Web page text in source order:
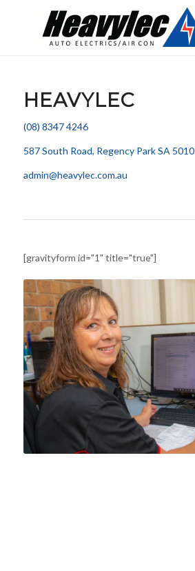
HEAVYLEC
(08) 8347 4246
587 South Road, Regency Park SA 5010
admin@heavylec.com.au
[gravityform id="1" title="true"]